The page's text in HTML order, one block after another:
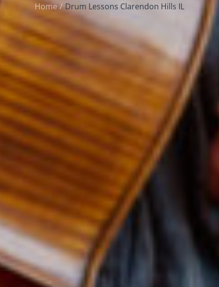
Home Drum Lessons Clarendon Hills IL